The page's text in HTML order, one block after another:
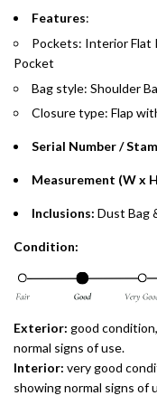
Split your purchase of
payments over 3, 6,
Installment options are
preferred payment
Features:
Pockets: Interior Flat
Pocket
Bag style: Shoulder
Closure type: Flap
Serial Number /
Measurement (W x
Inclusions: Dust Bag
Condition:
Exterior: good
normal signs of use.
Interior: verygood
showing normal signs of